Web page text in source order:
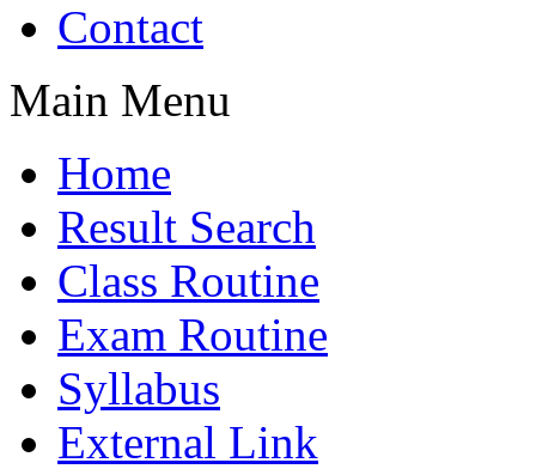
Contact
Main Menu
Home
Result Search
Class Routine
Exam Routine
Syllabus
External Link